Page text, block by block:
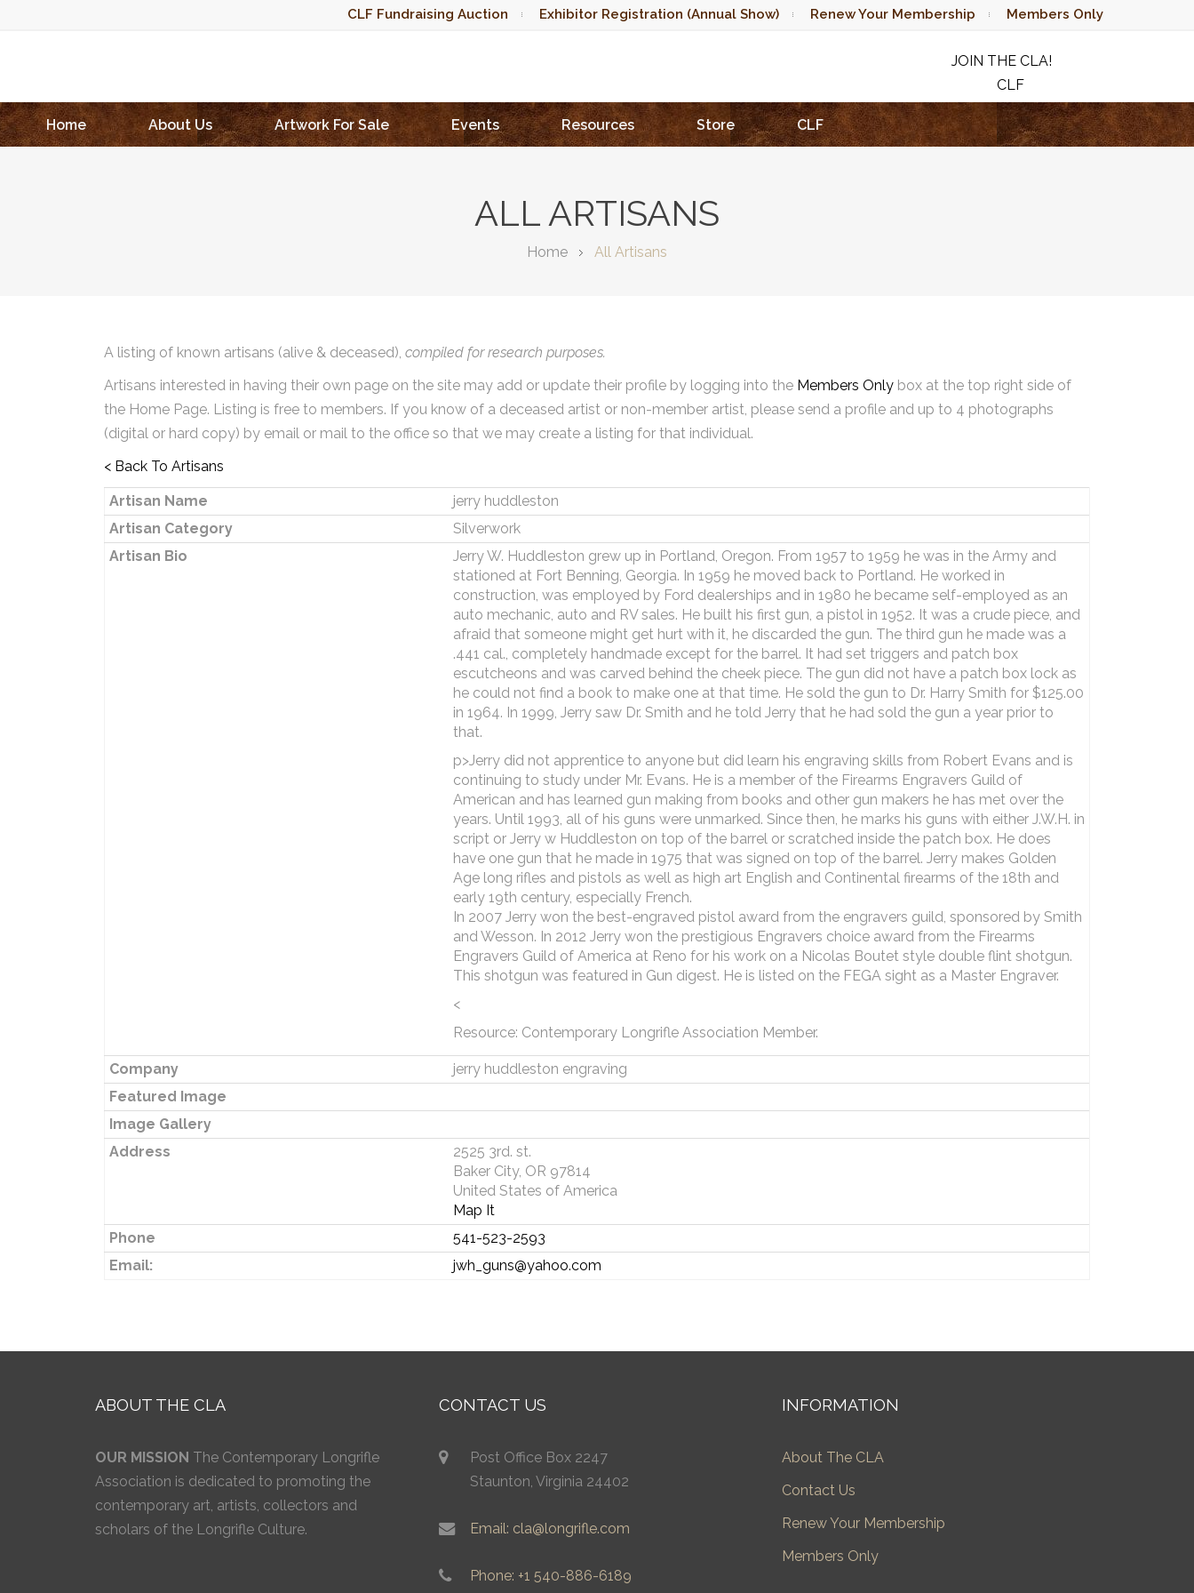
CLF Fundraising Auction Exhibitor Registration (Annual Show) Renew Your Membership Members Only
JOIN THE CLA!
CLF
RAFFLE
Home
About Us Artwork For Sale Events Resources Store CLF
ALL ARTISANS
Home All Artisans
A listing of known artisans (alive & deceased), compiled for research purposes.
Artisans interested in having their own page on the site may add or update their profile by logging into the Members Only box at the top right side of
the Home Page. Listing is free to members. If you know of a deceased artist or non-member artist, please send a profile and up to 4 photographs
(digital or hard copy) by email or mail to the office so that we may create a listing for that individual.
< Back To Artisans
Artisan Name
jerry huddleston
Artisan Category
Silverwork
Artisan Bio
Jerry W. Huddleston grew up in Portland, Oregon. From 1957 to 1959 he was in the Army and
stationed at Fort Benning, Georgia. In 1959 he moved back to Portland. He worked in
construction, was employed by Ford dealerships and in 1980 he became self-employed as an
auto mechanic, auto and RV sales. He built his first gun, a pistol in 1952. It was a crude piece, and
afraid that someone might get hurt with it, he discarded the gun. The third gun he made was a
.441 cal., completely handmade except for the barrel. It had set triggers and patch box
escutcheons and was carved behind the cheek piece. The gun did not have a patch box lock as
he could not find a book to make one at that time. He sold the gun to Dr. Harry Smith for $125.00
in 1964. In 1999, Jerry saw Dr. Smith and he told Jerry that he had sold the gun a year prior to
that.
p>Jerry did not apprentice to anyone but did learn his engraving skills from Robert Evans and is
continuing to study under Mr. Evans. He is a member of the Firearms Engravers Guild of
American and has learned gun making from books and other gun makers he has met over the
years. Until 1993, all of his guns were unmarked. Since then, he marks his guns with either J.W.H. in
script or Jerry w Huddleston on top of the barrel or scratched inside the patch box. He does
have one gun that he made in 1975 that was signed on top of the barrel. Jerry makes Golden
Age long rifles and pistols as well as high art English and Continental firearms of the 18th and
early 19th century, especially French.
In 2007 Jerry won the best-engraved pistol award from the engravers guild, sponsored by Smith
and Wesson. In 2012 Jerry won the prestigious Engravers choice award from the Firearms
Engravers Guild of America at Reno for his work on a Nicolas Boutet style double flint shotgun.
This shotgun was featured in Gun digest. He is listed on the FEGA sight as a Master Engraver.
<
Resource: Contemporary Longrifle Association Member.
Company
jerry huddleston engraving
Featured Image
Image Gallery
Address
2525 3rd. st.
Baker City, OR 97814
United States of America
Map It
Phone
541-523-2593
Email:
jwh_guns@yahoo.com
ABOUT THE CLA
OUR MISSION The Contemporary Longrifle
Association is dedicated to promoting the
contemporary art, artists, collectors and
scholars of the Longrifle Culture.
CONTACT US
Post Office Box 2247
Staunton, Virginia 24402
Email: cla@longrifle.com
Phone: +1 540-886-6189
INFORMATION
About The CLA
Contact Us
Renew Your Membership
Members Only